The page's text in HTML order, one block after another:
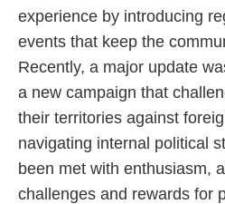
experience by introducing
events that keep the
Recently, a major update
a new campaign that
their territories against
navigating internal political
been met with enthusiasm,
challenges and rewards for